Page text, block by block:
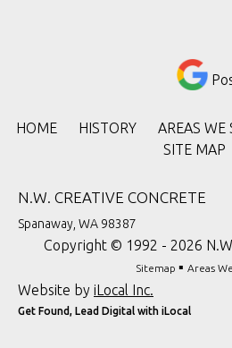
HOME HISTORY AREAS WE
SITE MAP
N.W. CREATIVE CONCRETE
Spanaway, WA 98387
Copyright © 1992 - 2026
Sitemap ▪ Areas
Website by iLocal Inc.
Get Found, Lead Digital with iLocal